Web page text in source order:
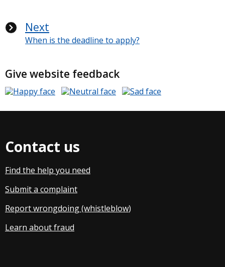
Next
When is the deadline to apply?
Give website feedback
Contact us
Find the help you need
Submit a complaint
Report wrongdoing (whistleblow)
Learn about fraud